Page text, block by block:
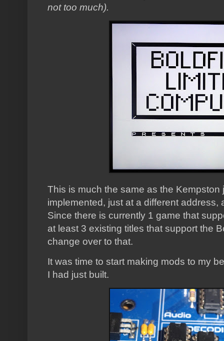
not too much).
This is much the same as the
implemented, just at a different address,
Since there is currently 1 game that
at least 3 existing titles that support the
change over to that.
It was time to start making mods to my
I had just built.